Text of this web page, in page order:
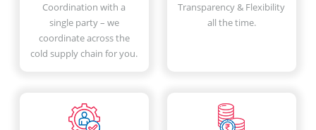
Coordination with a
single party – we
coordinate across the
cold supply chain for you.
Transparency & Flexibility
all the time.